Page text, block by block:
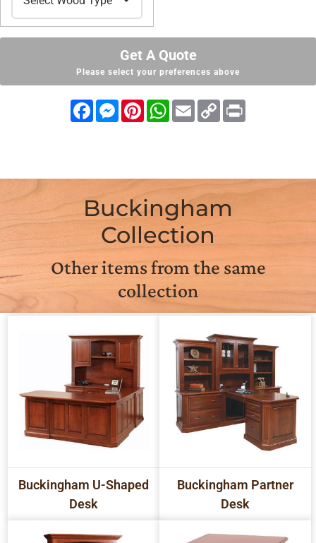
Get A Quote
Please select your preferences above
FacebookMessenger
PinterestWhatsApp
Email Copy
Link
Buckingham
Collection
Other items from the same
collection
Buckingham U-Shaped
Desk
Buckingham Partner
Desk